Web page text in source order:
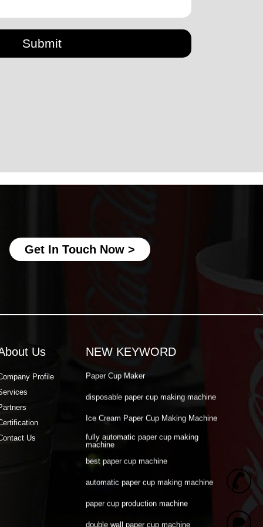
Submit
Get In Touch Now >
NEW KEYWORD
Ice Cream Paper Cup Making Machine
paper cup production machine
Ice Cream Paper Cup Making Machine
fully automatic paper cup making
machine
best paper cup machine
Us
Profile
Us
+
8